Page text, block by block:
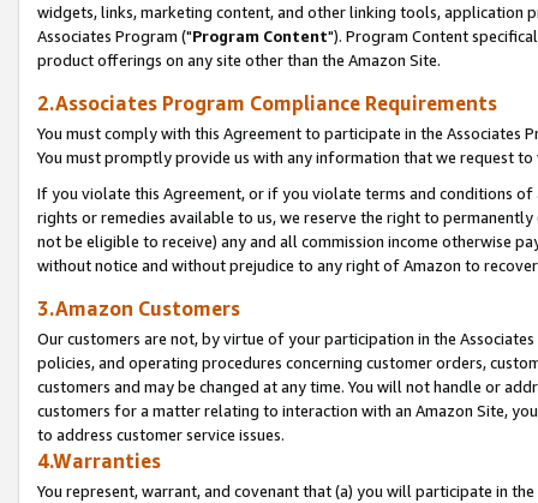
widgets, links, marketing content, and other linking tools, application
Associates Program ("Program Content"). Program Content
product offerings on any site other than the Amazon Site.
2.Associates Program Compliance Requirements
You must comply with this Agreement to participate in the Associates
You must promptly provide us with any information that we request
If you violate this Agreement, or if you violate terms and conditions
rights or remedies available to us, we reserve the right to
not be eligible to receive) any and all commission income otherwise
without notice and without prejudice to any right of Amazon to
3.Amazon Customers
Our customers are not, by virtue of your participation in the
policies, and operating procedures concerning customer orders,
customers and may be changed at any time. You will not handle or
customers for a matter relating to interaction with an Amazon Site,
to address customer service issues.
4.Warranties
You represent, warrant, and covenant that (a) you will participate in